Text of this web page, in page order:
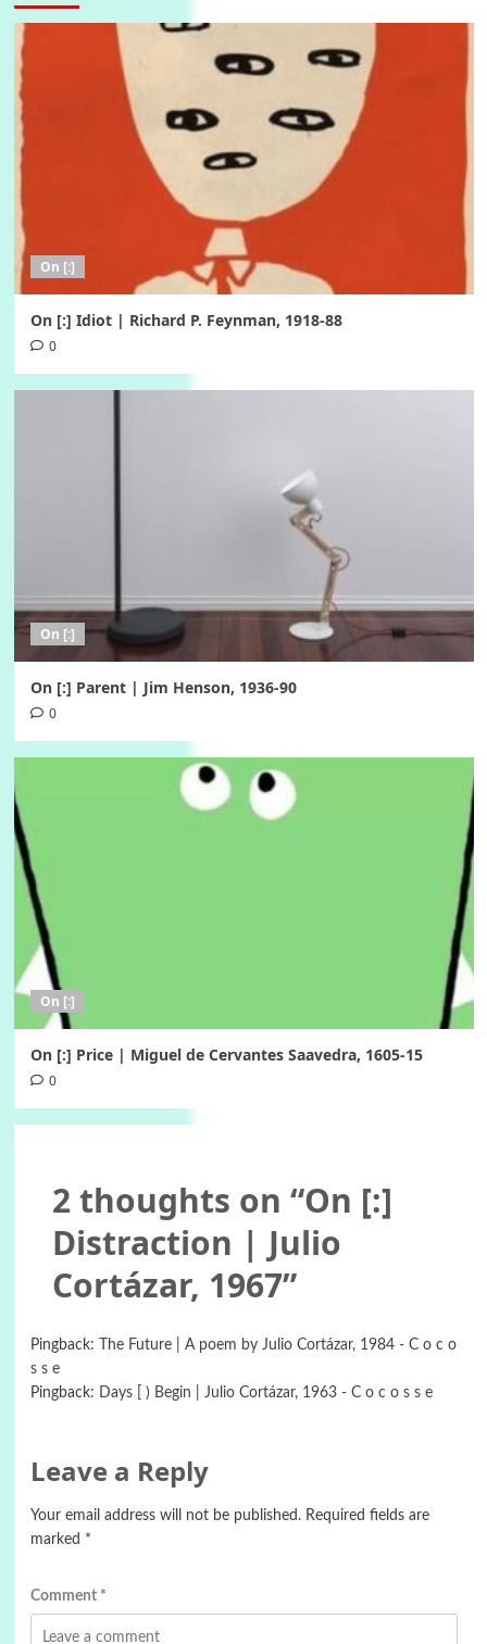
On [:]
On [:] Idiot | Richard P. Feynman, 1918-88
0
On [:]
On [:] Parent | Jim Henson, 1936-90
0
On [:]
On [:] Price | Miguel de Cervantes Saavedra, 1605-15
0
2 thoughts on “On [:]
Distraction | Julio
Cortázar, 1967”
Pingback:
The Future | A poem by Julio Cortázar, 1984 - C o c o
s s e
Pingback:
Days [ ) Begin | Julio Cortázar, 1963 - C o c o s s e
Leave a Reply
Your email address will not be published. Required fields are
marked *
Comment *